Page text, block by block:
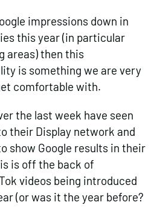
impressions down in
this year (in particular
areas) then this
is something we are very
comfortable with.
the last week have seen
their Display network and
show Google results in their
is off the back of
videos being introduced
(or was it the year before?